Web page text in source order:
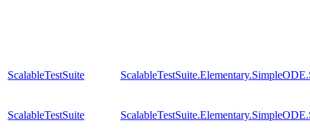
ScalableTestSuite
ScalableTestSuite